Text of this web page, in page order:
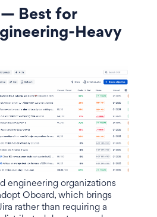
— Best for
Heavy
engineering organizations
Oboard, which brings
rather than requiring a